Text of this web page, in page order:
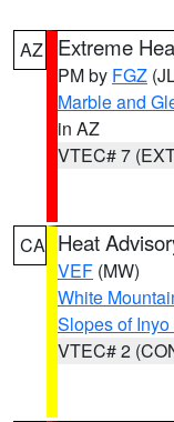
AZ Extreme
PM by FGZ
Marble and
in AZ
VTEC# 7
CA Heat
VEF (MW)
White
Slopes of
VTEC# 2